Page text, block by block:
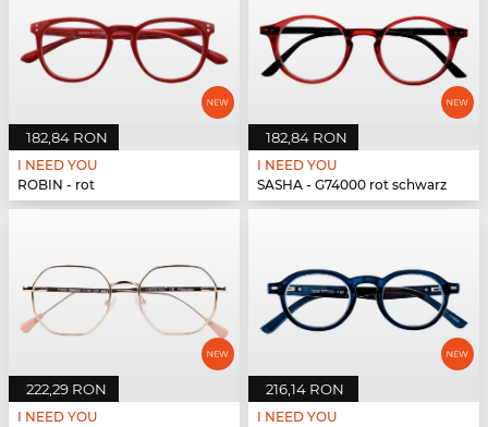
182,84 RON
I NEED YOU
ROBIN - rot
182,84 RON
I NEED YOU
SASHA - G74000 rot schwarz
222,29 RON
I NEED YOU
216,14 RON
I NEED YOU